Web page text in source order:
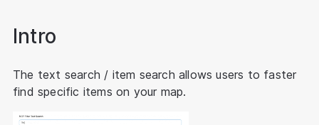
Intro
The text search / item search allows users to faster
find specific items on your map.